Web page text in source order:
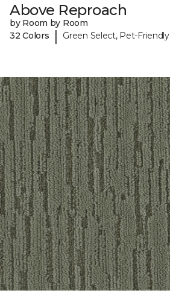
Above Reproach
by Room by Room
32 Colors
| Green Select, Pet-Friendly